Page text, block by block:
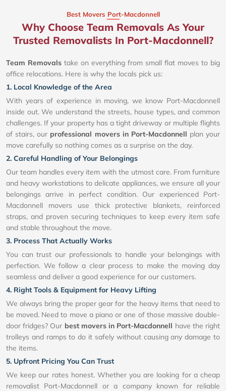
Best Movers Port-Macdonnell
Why Choose Team Removals As Your
Trusted Removalists In Port-Macdonnell?
Team Removals take on everything from small flat moves to big
office relocations. Here is why the locals pick us:
1. Local Knowledge of the Area
With years of experience in moving, we know Port-Macdonnell
inside out. We understand the streets, house types, and common
challenges. If your property has a tight driveway or multiple flights
of stairs, our professional movers in Port-Macdonnell plan your
move carefully so nothing comes as a surprise on the day.
2. Careful Handling of Your Belongings
Our team handles every item with the utmost care. From furniture
and heavy workstations to delicate appliances, we ensure all your
belongings arrive in perfect condition. Our experienced Port-
Macdonnell movers use thick protective blankets, reinforced
straps, and proven securing techniques to keep every item safe
and stable throughout the move.
3. Process That Actually Works
You can trust our professionals to handle your belongings with
perfection. We follow a clear process to make the moving day
seamless and deliver a good experience for our customers.
4. Right Tools & Equipment for Heavy Lifting
We always bring the proper gear for the heavy items that need to
be moved. Need to move a piano or one of those massive double-
door fridges? Our best movers in Port-Macdonnell have the right
trolleys and ramps to do it safely without causing any damage to
the items.
5. Upfront Pricing You Can Trust
We keep our rates honest. Whether you are looking for a cheap
removalist Port-Macdonnell or a company known for reliable